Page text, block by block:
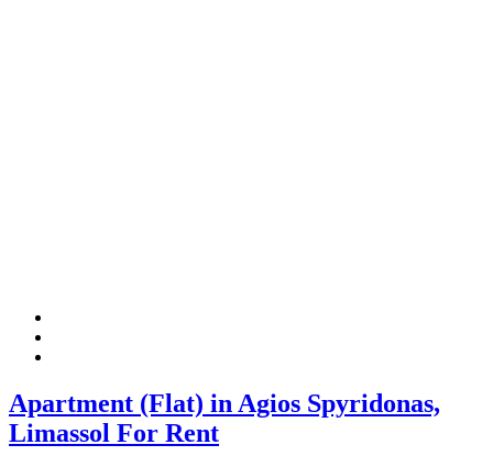
Apartment (Flat) in Agios Spyridonas,
Limassol For Rent